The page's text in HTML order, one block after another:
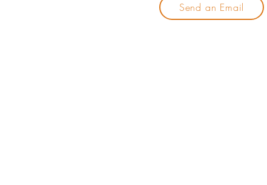
Send an Email